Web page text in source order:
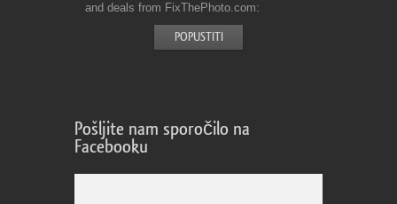
and deals from FixThePhoto.com
Pošljite nam sporočilo na
Facebooku